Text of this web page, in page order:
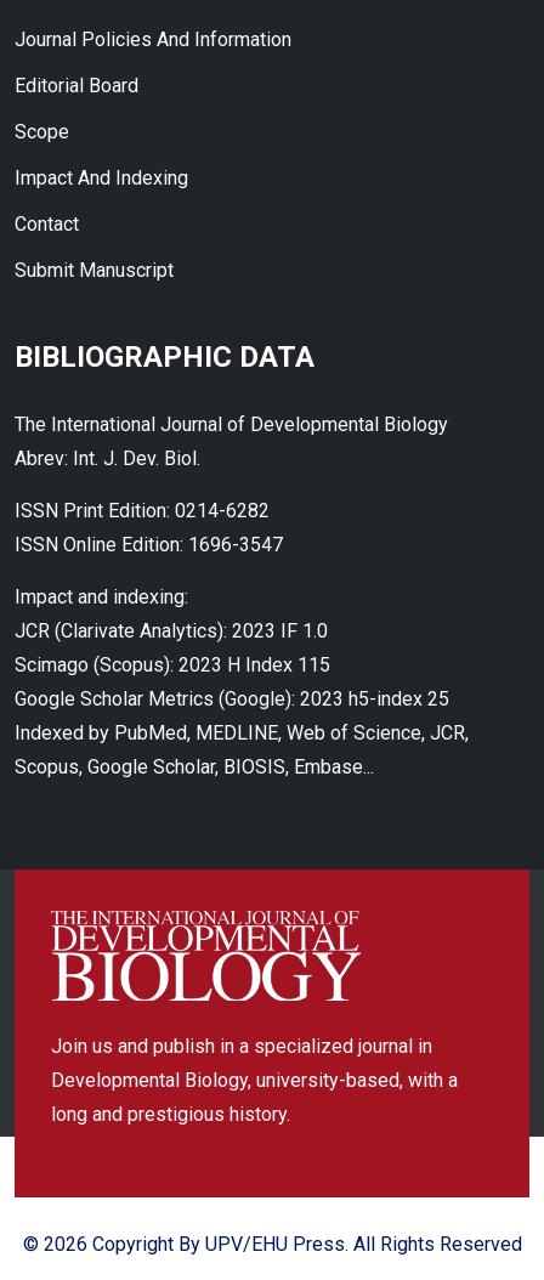
Journal Policies And Information
Editorial Board
Scope
Impact And Indexing
Contact
Submit Manuscript
BIBLIOGRAPHIC DATA
The International Journal of Developmental Biology
Abrev: Int. J. Dev. Biol.
ISSN Print Edition: 0214-6282
ISSN Online Edition: 1696-3547
Impact and indexing:
JCR (Clarivate Analytics): 2023 IF 1.0
Scimago (Scopus): 2023 H Index 115
Google Scholar Metrics (Google): 2023 h5-index 25
Indexed by PubMed, MEDLINE, Web of Science, JCR,
Scopus, Google Scholar, BIOSIS, Embase...
Join us and publish in a specialized journal in
Developmental Biology, university-based, with a
long and prestigious history.
© 2026 Copyright By UPV/EHU Press. All Rights Reserved